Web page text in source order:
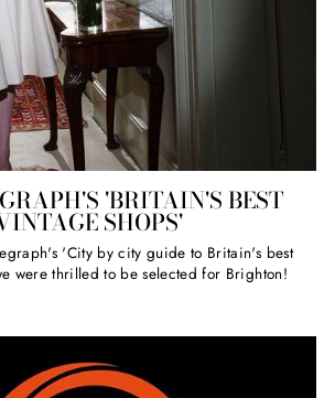
'BRITAIN'S BEST
SHOPS'
'City by city guide to Britain's best
were thrilled to be selected for Brighton!